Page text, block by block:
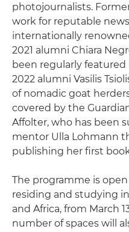
photojournalists.
work for reputable
internationally
2021 alumni Chiara
been regularly featured
2022 alumni Vasilis
of nomadic goat
covered by the
Affolter, who has been
mentor Ulla Lohmann
publishing her first
The programme is
residing and studying
and Africa, from March
number of spaces will